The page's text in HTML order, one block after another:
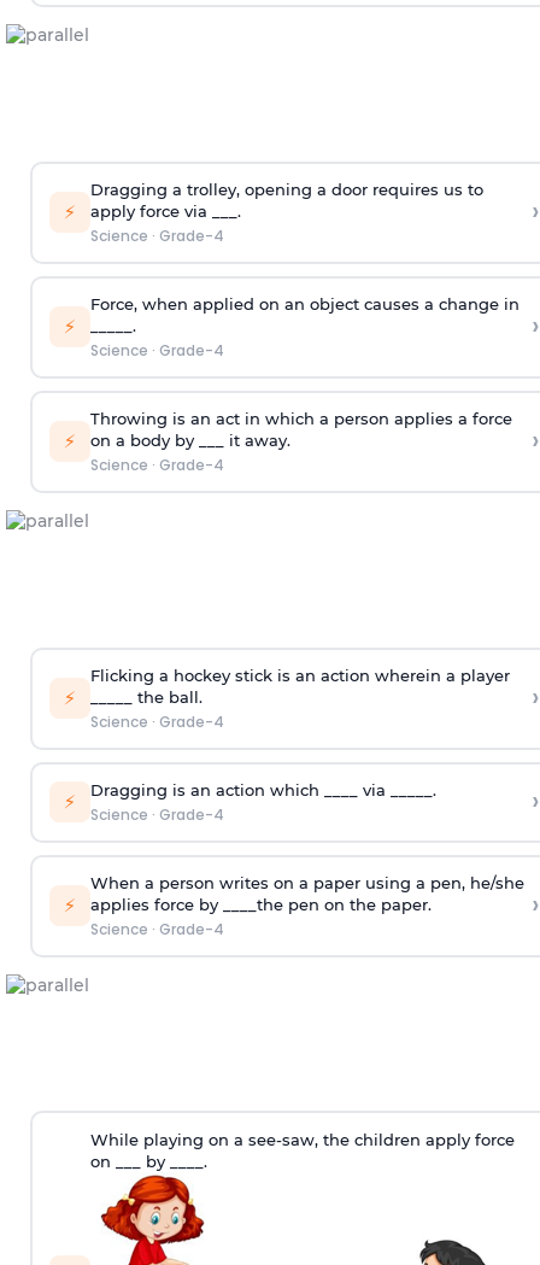
⚡
Dragging a trolley, opening a door requires us to
apply force via ___.
Science · Grade-4
›
⚡
Force, when applied on an object causes a change in
_____.
Science · Grade-4
›
⚡
Throwing is an act in which a person applies a force
on a body by ___ it away.
Science · Grade-4
›
⚡
Flicking a hockey stick is an action wherein a player
_____ the ball.
Science · Grade-4
›
⚡ Dragging is an action which ____ via _____.
Science · Grade-4 ›
⚡
When a person writes on a paper using a pen, he/she
applies force by ____the pen on the paper.
Science · Grade-4
›
While playing on a see-saw, the children apply force
on ___ by ____.